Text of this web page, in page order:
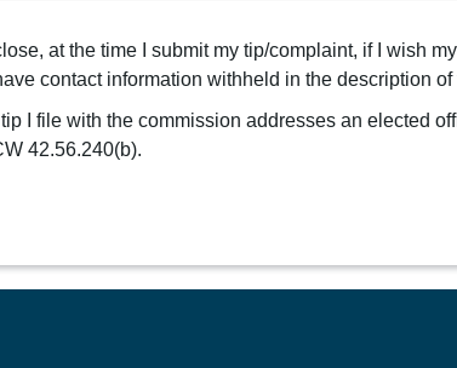
at the time I submit my tip/complaint, if I wish
contact information withheld in the description
I file with the commission addresses an elected
42.56.240(b).